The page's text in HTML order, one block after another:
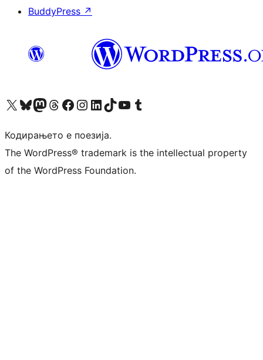
BuddyPress ↗
Visit our X (formerly Twitter) account
Visit our Bluesky account
Visit our Mastodon account
Visit our Threads account
Visit our Facebook page
Visit our Instagram account
Visit our LinkedIn account
Visit our TikTok account
Visit our YouTube channel
Visit our Tumblr account
Кодирањето е поезија.
The WordPress® trademark is the intellectual property
of the WordPress Foundation.